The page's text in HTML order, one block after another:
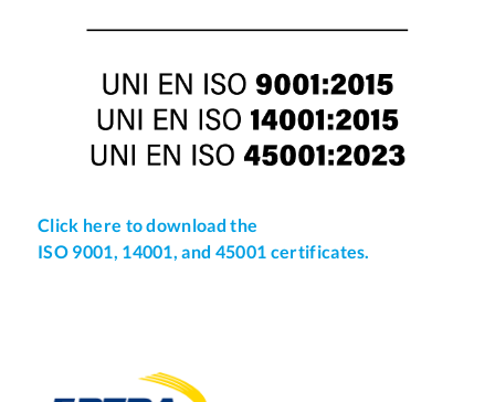
Click here to download the
ISO 9001, 14001, and 45001 certificates.